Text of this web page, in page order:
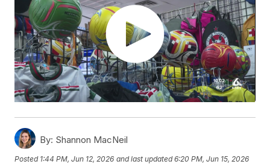
By: Shannon MacNeil
Posted 1:44 PM, Jun 12, 2026 and last updated 6:20 PM, Jun 15, 2026